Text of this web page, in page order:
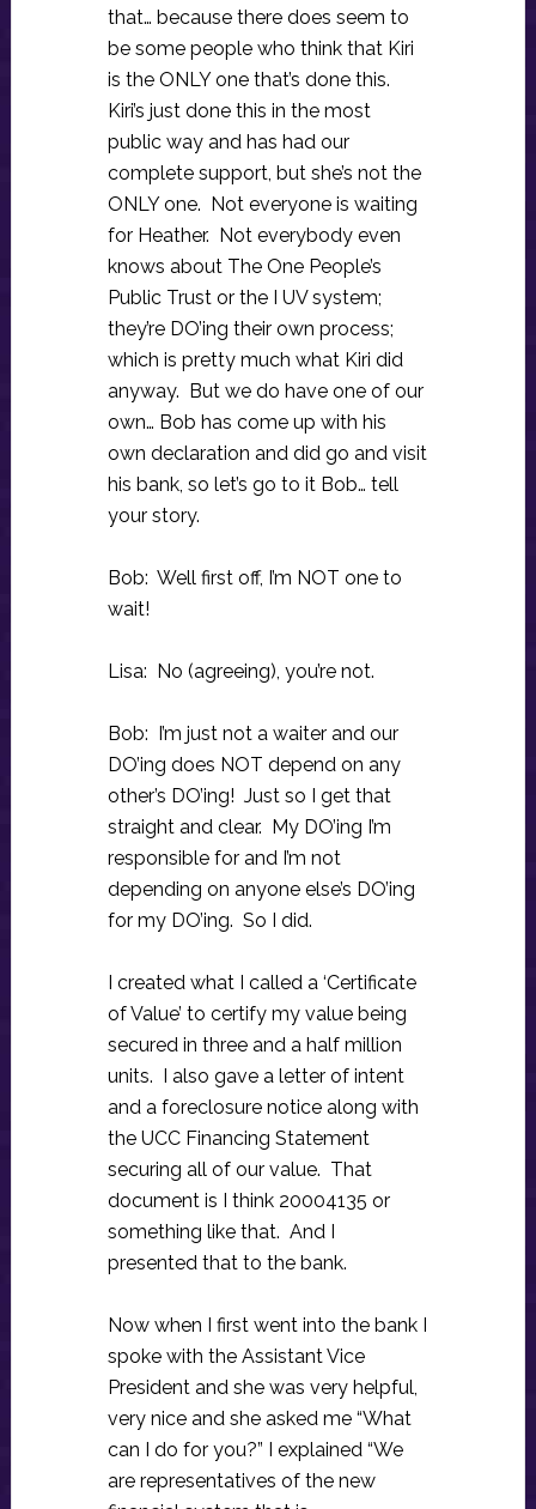
that… because there does seem to
be some people who think that Kiri
is the ONLY one that’s done this.
Kiri’s just done this in the most
public way and has had our
complete support, but she’s not the
ONLY one. Not everyone is waiting
for Heather. Not everybody even
knows about The One People’s
Public Trust or the I UV system;
they’re DO’ing their own process;
which is pretty much what Kiri did
anyway. But we do have one of our
own… Bob has come up with his
own declaration and did go and visit
his bank, so let’s go to it Bob… tell
your story.
Bob: Well first off, I’m NOT one to
wait!
Lisa: No (agreeing), you’re not.
Bob: I’m just not a waiter and our
DO’ing does NOT depend on any
other’s DO’ing! Just so I get that
straight and clear. My DO’ing I’m
responsible for and I’m not
depending on anyone else’s DO’ing
for my DO’ing. So I did.
I created what I called a ‘Certificate
of Value’ to certify my value being
secured in three and a half million
units. I also gave a letter of intent
and a foreclosure notice along with
the UCC Financing Statement
securing all of our value. That
document is I think 20004135 or
something like that. And I
presented that to the bank.
Now when I first went into the bank I
spoke with the Assistant Vice
President and she was very helpful,
very nice and she asked me “What
can I do for you?” I explained “We
are representatives of the new